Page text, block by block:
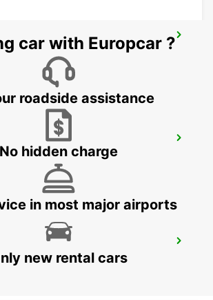
LA PIOLINE
- FRANCE
car with Europcar ?
roadside assistance
No hidden charge
in most major airports
new rental cars